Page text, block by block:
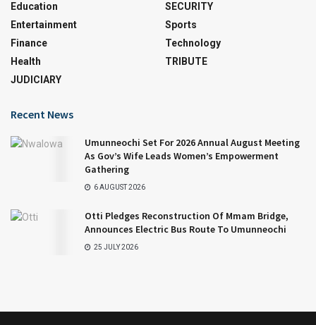
Education
Entertainment
Finance
Health
JUDICIARY
SECURITY
Sports
Technology
TRIBUTE
Recent News
Umunneochi Set For 2026 Annual August Meeting
As Gov’s Wife Leads Women’s Empowerment
Gathering
6 AUGUST 2026
Otti Pledges Reconstruction Of Mmam Bridge,
Announces Electric Bus Route To Umunneochi
25 JULY 2026